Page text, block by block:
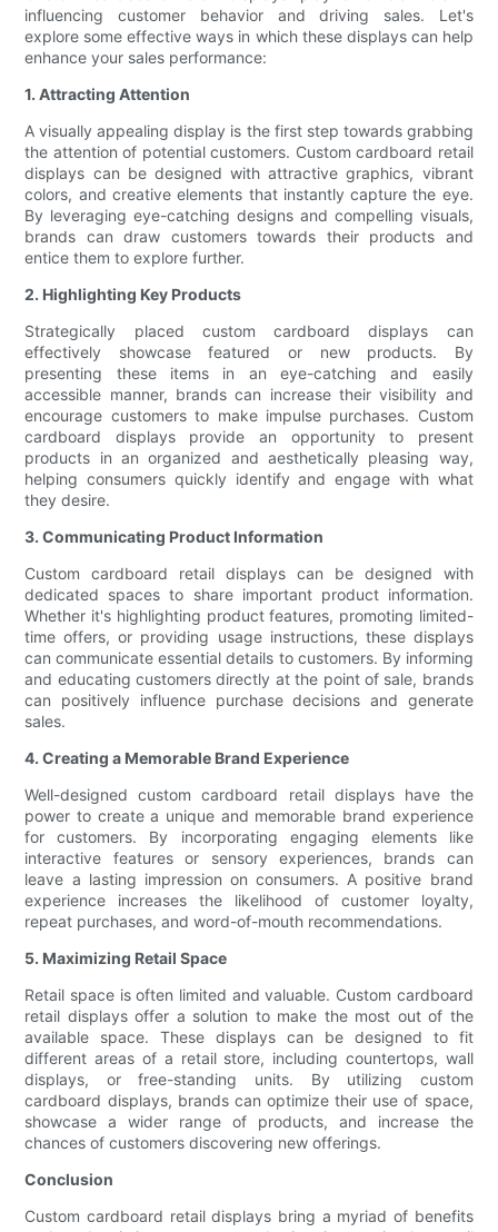
influencing customer behavior and driving sales. Let's
explore some effective ways in which these displays can help
enhance your sales performance:
1. Attracting Attention
A visually appealing display is the first step towards grabbing
the attention of potential customers. Custom cardboard retail
displays can be designed with attractive graphics, vibrant
colors, and creative elements that instantly capture the eye.
By leveraging eye-catching designs and compelling visuals,
brands can draw customers towards their products and
entice them to explore further.
2. Highlighting Key Products
Strategically placed custom cardboard displays can
effectively showcase featured or new products. By
presenting these items in an eye-catching and easily
accessible manner, brands can increase their visibility and
encourage customers to make impulse purchases. Custom
cardboard displays provide an opportunity to present
products in an organized and aesthetically pleasing way,
helping consumers quickly identify and engage with what
they desire.
3. Communicating Product Information
Custom cardboard retail displays can be designed with
dedicated spaces to share important product information.
Whether it's highlighting product features, promoting limited-
time offers, or providing usage instructions, these displays
can communicate essential details to customers. By informing
and educating customers directly at the point of sale, brands
can positively influence purchase decisions and generate
sales.
4. Creating a Memorable Brand Experience
Well-designed custom cardboard retail displays have the
power to create a unique and memorable brand experience
for customers. By incorporating engaging elements like
interactive features or sensory experiences, brands can
leave a lasting impression on consumers. A positive brand
experience increases the likelihood of customer loyalty,
repeat purchases, and word-of-mouth recommendations.
5. Maximizing Retail Space
Retail space is often limited and valuable. Custom cardboard
retail displays offer a solution to make the most out of the
available space. These displays can be designed to fit
different areas of a retail store, including countertops, wall
displays, or free-standing units. By utilizing custom
cardboard displays, brands can optimize their use of space,
showcase a wider range of products, and increase the
chances of customers discovering new offerings.
Conclusion
Custom cardboard retail displays bring a myriad of benefits